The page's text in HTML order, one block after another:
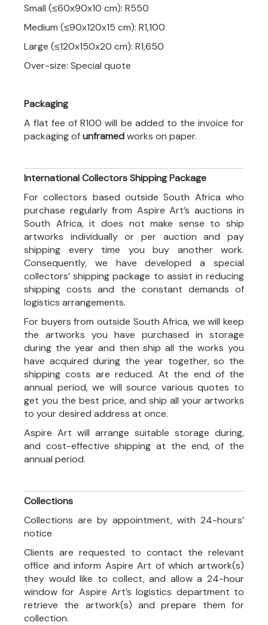
Small (≤60x90x10 cm): R550
Medium (≤90x120x15 cm): R1,100
Large (≤120x150x20 cm): R1,650
Over-size: Special quote
Packaging
A flat fee of R100 will be added to the invoice for
packaging ofunframedworks on paper.
International Collectors Shipping Package
For collectors based outside South Africa who
purchase regularly from Aspire Art’s auctions in
South Africa, it does not make sense to ship
artworks individually or per auction and pay
shipping every time you buy another work.
Consequently, we have developed a special
collectors’ shipping package to assist in reducing
shipping costs and the constant demands of
logistics arrangements.
For buyers from outside South Africa, we will keep
the artworks you have purchased in storage
during the year and then ship all the works you
have acquired during the year together, so the
shipping costs are reduced. At the end of the
annual period, we will source various quotes to
get you the best price, and ship all your artworks
to your desired address at once.
Aspire Art will arrange suitable storage during,
and cost-effective shipping at the end, of the
annual period.
Collections
Collections are by appointment, with 24-hours’
notice
Clients are requested to contact the relevant
office and inform Aspire Art of which artwork(s)
they would like to collect, and allow a 24-hour
window for Aspire Art’s logistics department to
retrieve the artwork(s) and prepare them for
collection.